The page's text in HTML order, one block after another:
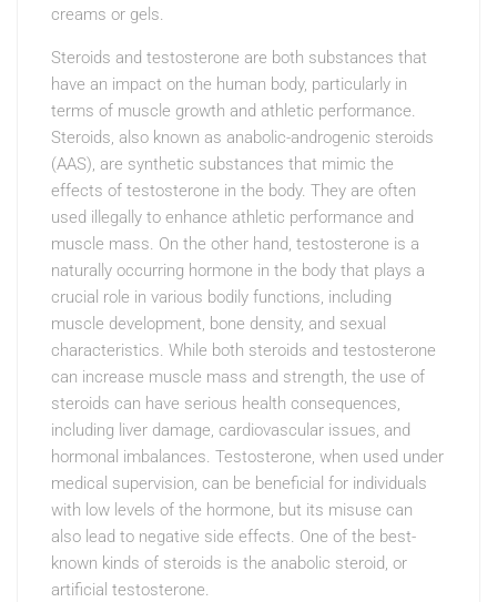
creams or gels.
Steroids and testosterone are both substances that
have an impact on the human body, particularly in
terms of muscle growth and athletic performance.
Steroids, also known as anabolic-androgenic steroids
(AAS), are synthetic substances that mimic the
effects of testosterone in the body. They are often
used illegally to enhance athletic performance and
muscle mass. On the other hand, testosterone is a
naturally occurring hormone in the body that plays a
crucial role in various bodily functions, including
muscle development, bone density, and sexual
characteristics. While both steroids and testosterone
can increase muscle mass and strength, the use of
steroids can have serious health consequences,
including liver damage, cardiovascular issues, and
hormonal imbalances. Testosterone, when used under
medical supervision, can be beneficial for individuals
with low levels of the hormone, but its misuse can
also lead to negative side effects. One of the best-
known kinds of steroids is the anabolic steroid, or
artificial testosterone.